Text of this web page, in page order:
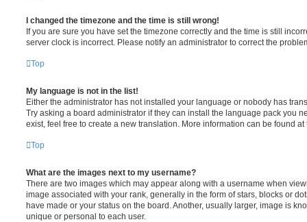
I changed the timezone and the time is still wrong!
If you are sure you have set the timezone correctly and the time is still
server clock is incorrect. Please notify an administrator to correct the
Top
My language is not in the list!
Either the administrator has not installed your language or nobody has
Try asking a board administrator if they can install the language pack you
exist, feel free to create a new translation. More information can be found
Top
What are the images next to my username?
There are two images which may appear along with a username when
image associated with your rank, generally in the form of stars, blocks or
have made or your status on the board. Another, usually larger, image is
unique or personal to each user.